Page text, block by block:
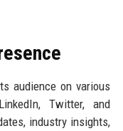
audience on various
Twitter, and
industry insights,